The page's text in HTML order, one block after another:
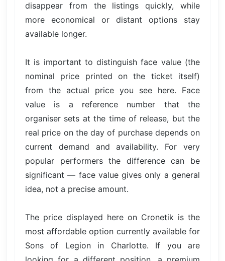
disappear from the listings quickly, while
more economical or distant options stay
available longer.
It is important to distinguish face value (the
nominal price printed on the ticket itself)
from the actual price you see here. Face
value is a reference number that the
organiser sets at the time of release, but the
real price on the day of purchase depends on
current demand and availability. For very
popular performers the difference can be
significant — face value gives only a general
idea, not a precise amount.
The price displayed here on Cronetik is the
most affordable option currently available for
Sons of Legion in Charlotte. If you are